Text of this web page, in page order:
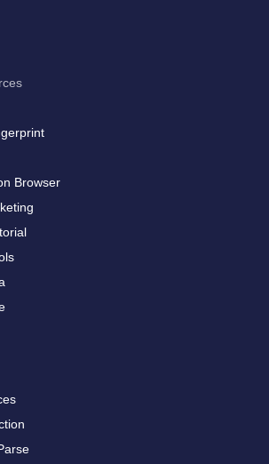
Browser